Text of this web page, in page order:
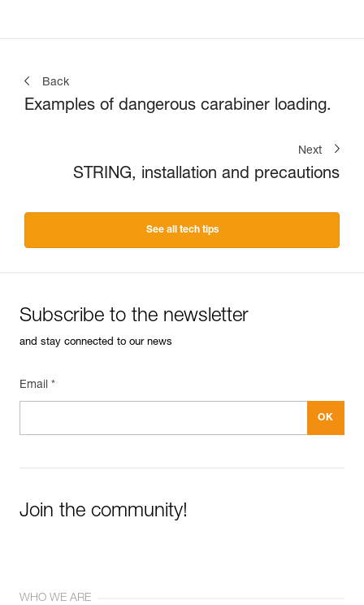
Back
Examples of dangerous carabiner loading.
Next
STRING, installation and precautions
See all tech tips
Subscribe to the newsletter
and stay connected to our news
Email *
Join the community!
WHO WE ARE